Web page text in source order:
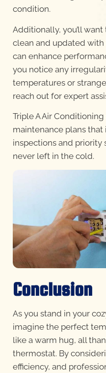
condition.
Additionally, you’ll
clean and updated
can enhance
you notice any
temperatures or
reach out for expert
Triple A Air
maintenance plans
inspections and priority
never left in the cold.
Conclusion
As you stand in your
imagine the perfect
like a warm hug, all
thermostat. By
efficiency, and